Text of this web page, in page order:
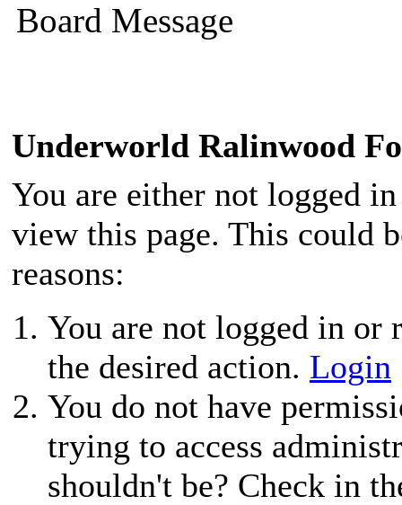
Board Message
Underworld Ralinwood
You are either not logged
view this page. This could
reasons:
You are not logged in or
the desired action. Login
You do not have
trying to access
shouldn't be? Check in